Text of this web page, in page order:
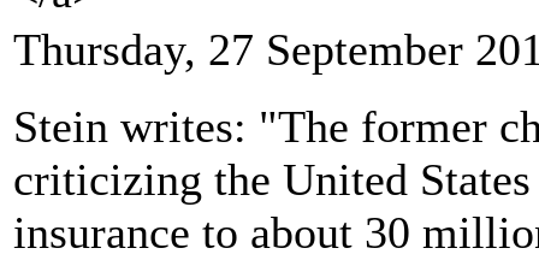
Thursday, 27 September
Stein writes: "The former
criticizing the United
insurance to about 30